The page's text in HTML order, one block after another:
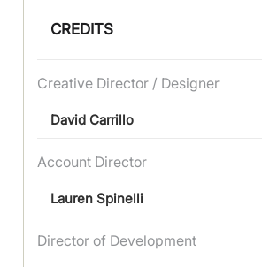
CREDITS
Creative Director / Designer
David Carrillo
Account Director
Lauren Spinelli
Director of Development